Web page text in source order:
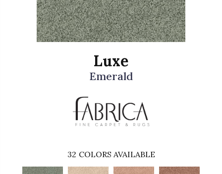
Luxe
Emerald
32 COLORS AVAILABLE